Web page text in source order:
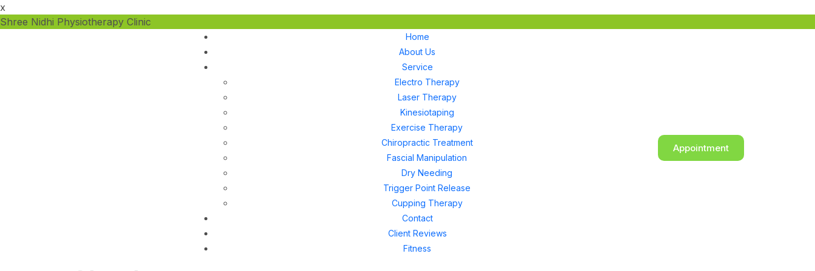
x
Shree Nidhi Physiotherapy Clinic
Home
About Us
Service
Electro Therapy
Laser Therapy
Kinesiotaping
Exercise Therapy
Chiropractic Treatment
Fascial Manipulation
Dry Needing
Trigger Point Release
Cupping Therapy
Contact
Client Reviews
Fitness
Appointment